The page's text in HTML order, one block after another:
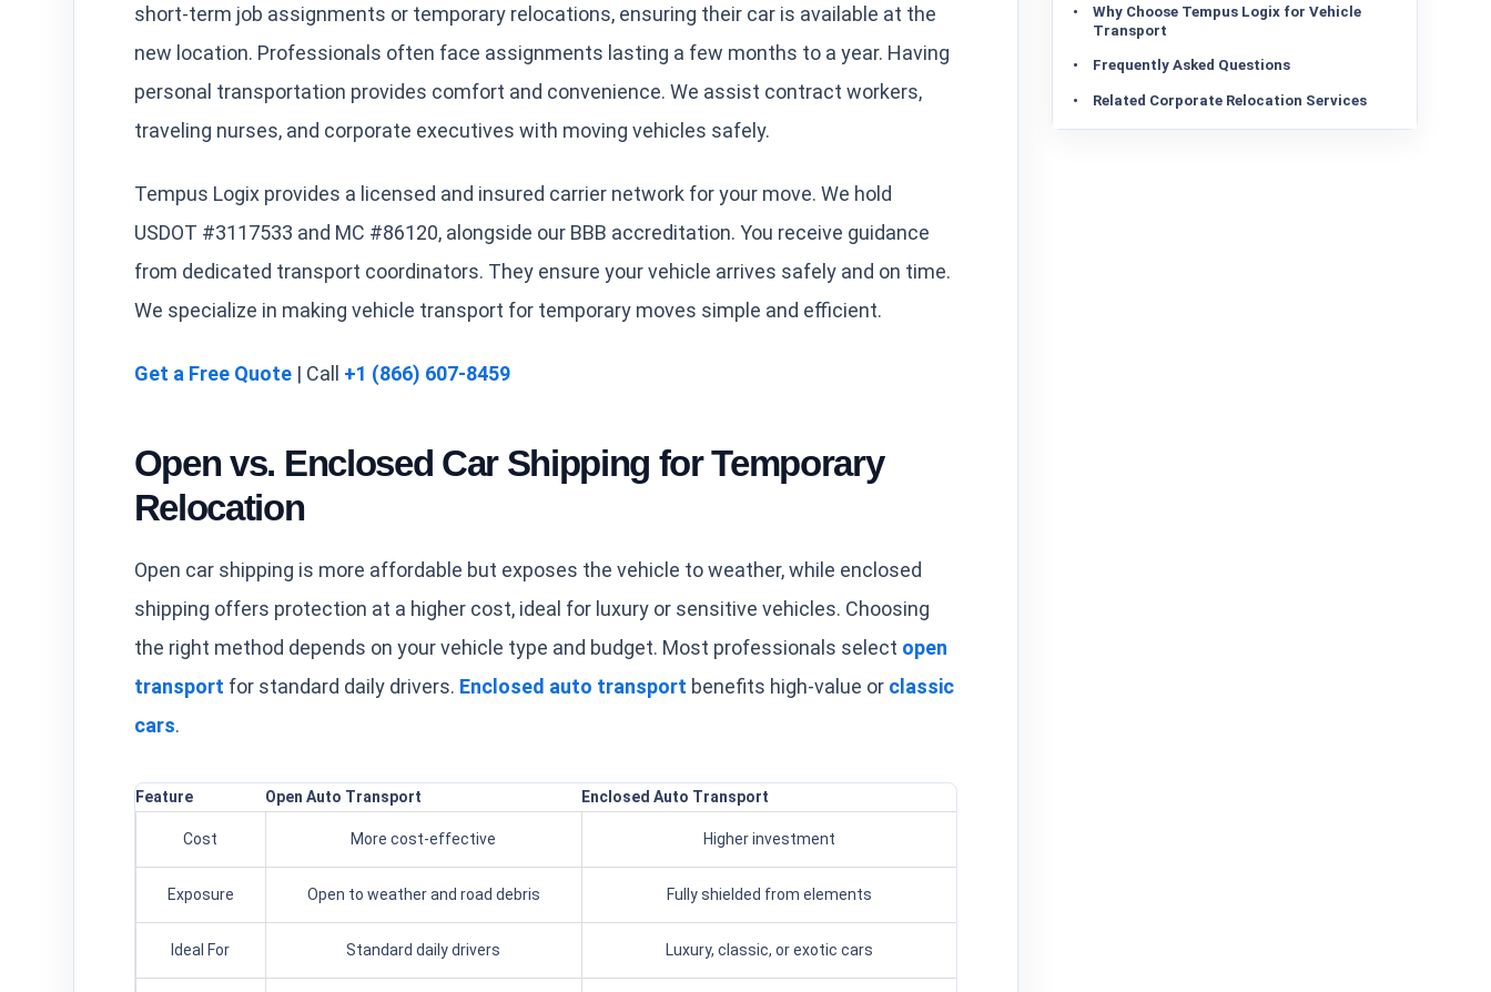
short-term job assignments or temporary relocations, ensuring their car is available at the
new location. Professionals often face assignments lasting a few months to a year. Having
personal transportation provides comfort and convenience. We assist contract workers,
traveling nurses, and corporate executives with moving vehicles safely.
Tempus Logix provides a licensed and insured carrier network for your move. We hold
USDOT #3117533 and MC #86120, alongside our BBB accreditation. You receive guidance
from dedicated transport coordinators. They ensure your vehicle arrives safely and on time.
We specialize in making vehicle transport for temporary moves simple and efficient.
Get a Free Quote| Call +1 (866) 607-8459
Open vs. Enclosed Car Shipping for Temporary
Relocation
Open car shipping is more affordable but exposes the vehicle to weather, while enclosed
shipping offers protection at a higher cost, ideal for luxury or sensitive vehicles. Choosing
the right method depends on your vehicle type and budget. Most professionals select open
transport for standard daily drivers. Enclosed auto transport benefits high-value or classic
cars.
Feature Open Auto Transport Enclosed Auto Transport
Cost More cost-effective Higher investment
Exposure Open to weather and road debris Fully shielded from elements
Ideal For Standard daily drivers Luxury, classic, or exotic cars
Why Choose Tempus Logix for Vehicle
Transport
Frequently Asked Questions
Related Corporate Relocation Services